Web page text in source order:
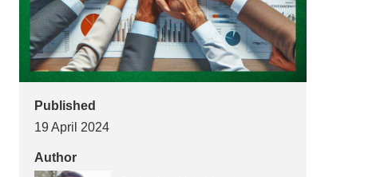
Published
19 April 2024
Author